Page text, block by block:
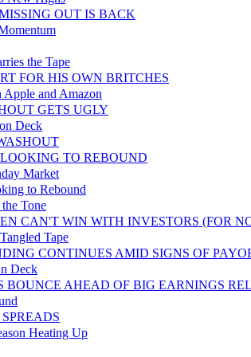
OUT IS BACK
the Tape
FOR HIS OWN BRITCHES
and Amazon
GETS UGLY
Deck
TO REBOUND
Market
to Rebound
the Tone
CAN'T WIN WITH INVESTORS (FOR
Tape
CONTINUES AMID SIGNS OF
Deck
BOUNCE AHEAD OF BIG EARNINGS
Heating Up